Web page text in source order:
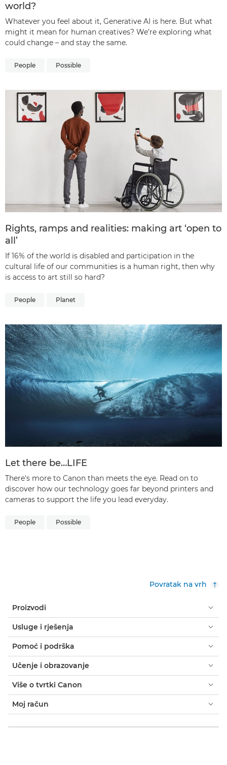
world?
Whatever you feel about it, Generative AI is here. But what
might it mean for human creatives? We’re exploring what
could change – and stay the same.
People Possible
Rights, ramps and realities: making art ‘open to
all’
If 16% of the world is disabled and participation in the
cultural life of our communities is a human right, then why
is access to art still so hard?
People Planet
Let there be…LIFE
There's more to Canon than meets the eye. Read on to
discover how our technology goes far beyond printers and
cameras to support the life you lead everyday.
People Possible
Povratak na vrh
Proizvodi
Usluge i rješenja
Pomoć i podrška
Učenje i obrazovanje
Više o tvrtki Canon
Moj račun